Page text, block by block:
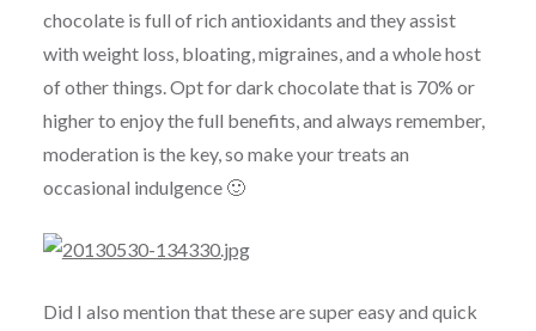
chocolate is full of rich antioxidants and they assist
with weight loss, bloating, migraines, and a whole host
of other things. Opt for dark chocolate that is 70% or
higher to enjoy the full benefits, and always remember,
moderation is the key, so make your treats an
occasional indulgence 🙂
Did I also mention that these are super easy and quick